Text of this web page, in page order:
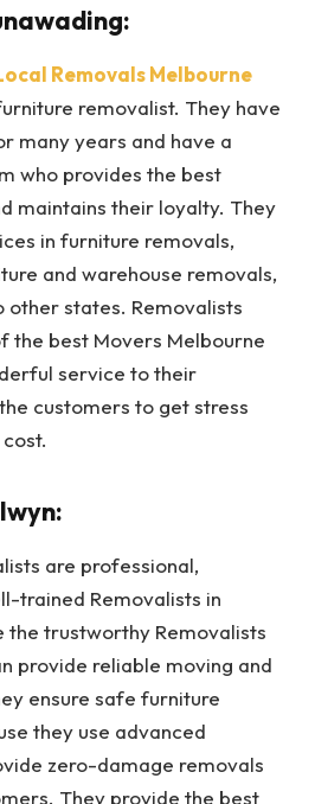
Removals Melbourne
removalist. They have
many years and have a
who provides the best
maintains their loyalty. They
in furniture removals,
and warehouse removals,
other states. Removalists
the best Movers Melbourne
service to their
customers to get stress
are professional,
trained Removalists in
the trustworthy Removalists
provide reliable moving and
ensure safe furniture
they use advanced
zero-damage removals
They provide the best